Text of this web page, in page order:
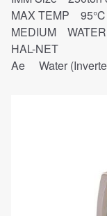
MAX TEMP 95℃
MEDIUM WATER
HAL-NET
Ae Water